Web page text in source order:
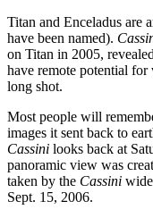
Titan and Enceladus are
have been named).
on Titan in 2005,
have remote potential
long shot.
Most people will
images it sent back to
Cassini looks back at
panoramic view was
taken by the Cassini
Sept. 15, 2006.